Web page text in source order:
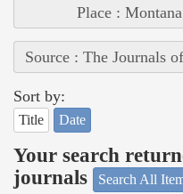
Place : Montana
Source : The Journals
Sort by:
Title Date
Your search
journals
Search All